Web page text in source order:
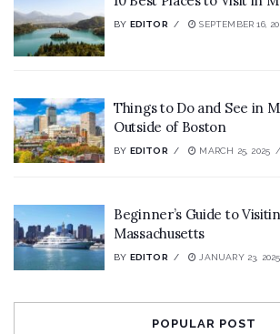
BY EDITOR SEPTEMBER 16,
Things to Do and See in
Outside of Boston
BY EDITOR MARCH 25, 2025
Beginner’s Guide to
Massachusetts
BY EDITOR JANUARY 23, 2025
POPULAR POST